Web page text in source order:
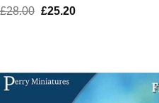
£28.00 Original
£25.20Current